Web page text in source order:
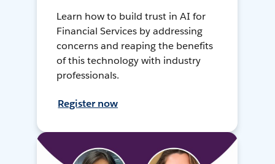
Learn how to build trust in AI for
Financial Services by addressing
concerns and reaping the benefits
of this technology with industry
professionals.
Register now